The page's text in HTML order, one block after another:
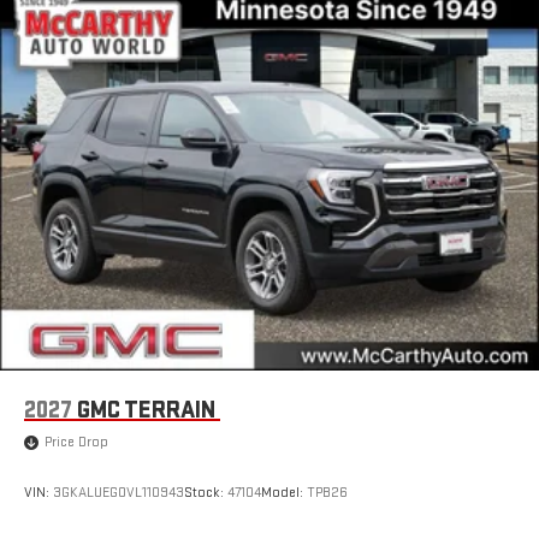
live sports, comedy, podcasts and more
Experience SiriusXM wherever you go in your vehicle
and on the SiriusXM app with personalization features
to make discovering your perfect entertainment
easier than ever before
Wi-Fi®Hotspot capable
Terms and limitations apply. Seeonstar.comor dealer
6-speaker audio system
Speakers are positioned throughout the cabin for an
enjoyable listening experience
5G vehicle connectivity
Terms and limitations apply. Seeonstar.comor dealer
Infotainment, High
This technology blocks and absorbs sound, as well as
2027 GMC TERRAIN
Price Drop
VIN: 3GKALUEG0VL110943Stock: 47104Model: TPB26